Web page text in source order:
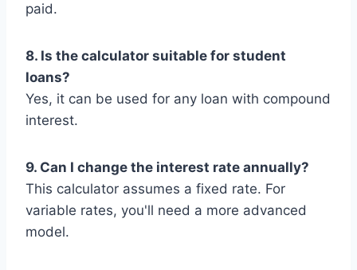
paid.
8. Is the calculator suitable for student
loans?
Yes, it can be used for any loan with compound
interest.
9. Can I change the interest rate annually?
This calculator assumes a fixed rate. For
variable rates, you'll need a more advanced
model.